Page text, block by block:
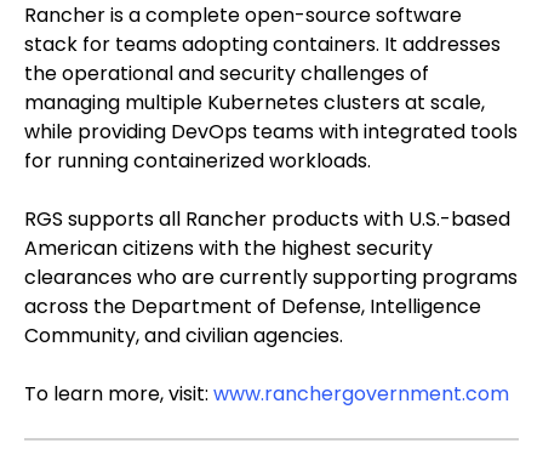
Rancher is a complete open-source software
stack for teams adopting containers. It addresses
the operational and security challenges of
managing multiple Kubernetes clusters at scale,
while providing DevOps teams with integrated tools
for running containerized workloads.
RGS supports all Rancher products with U.S.-based
American citizens with the highest security
clearances who are currently supporting programs
across the Department of Defense, Intelligence
Community, and civilian agencies.
To learn more, visit: www.ranchergovernment.com